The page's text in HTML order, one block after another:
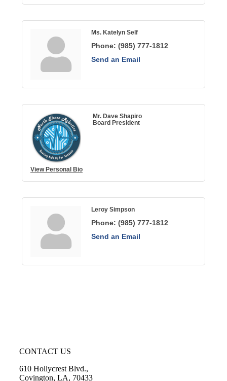
Ms. Katelyn Self
Phone: (985) 777-1812
Send an Email
View Personal Bio
Mr. Dave Shapiro
Board President
Leroy Simpson
Phone: (985) 777-1812
Send an Email
CONTACT US
610 Hollycrest Blvd.,
Covington, LA, 70433